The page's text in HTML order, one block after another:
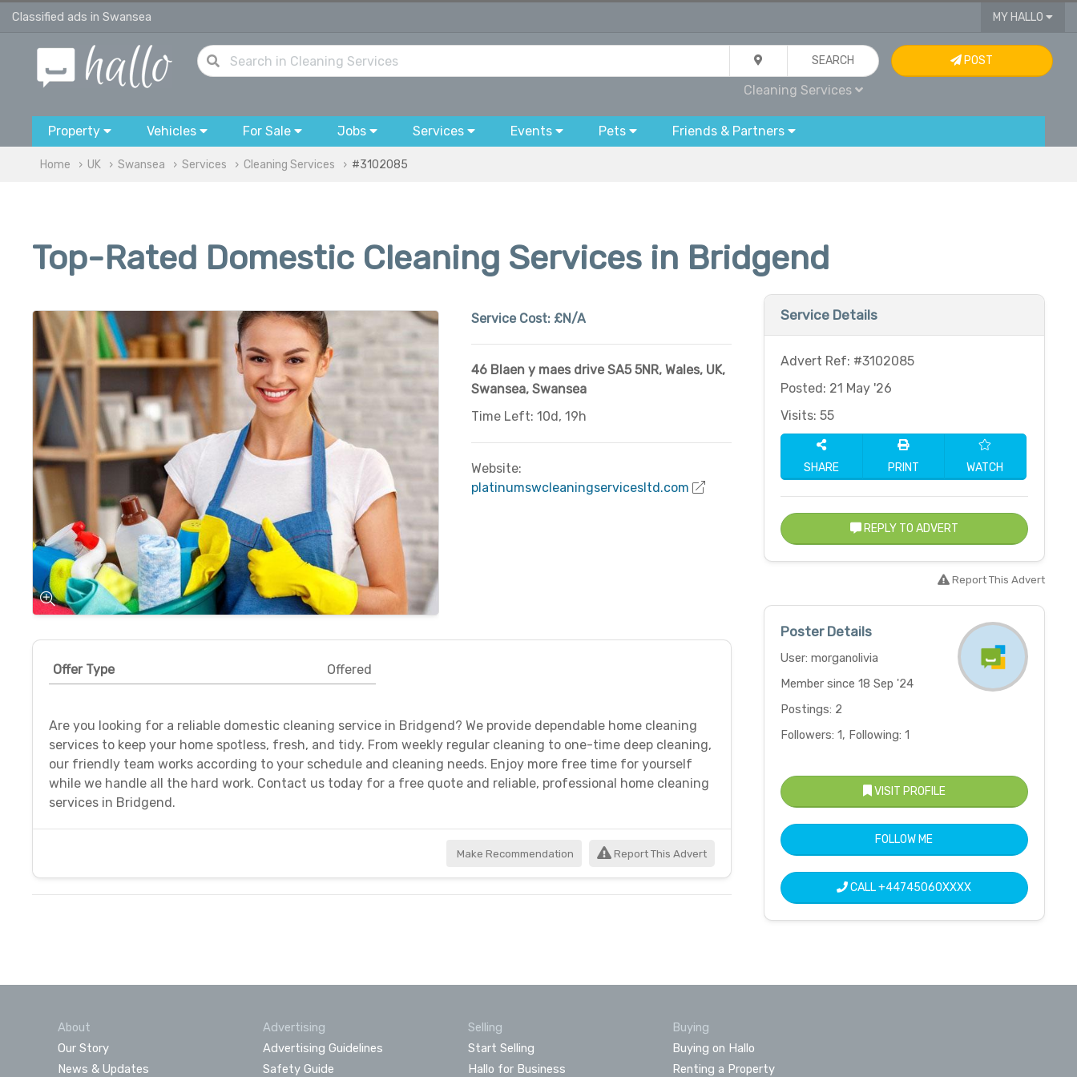
Classified ads in Swansea MY HALLO
SEARCH
Cleaning Services
POST
Property Vehicles For Sale Jobs Services Events Pets Friends & Partners
Home UK Swansea Services Cleaning Services #3102085
Top-Rated Domestic Cleaning Services in Bridgend
Service Cost: £N/A
46 Blaen y maes drive SA5 5NR, Wales, UK,
Swansea, Swansea
Time Left: 10d, 19h
Website:
platinumswcleaningservicesltd.com
Offer Type Offered
Are you looking for a reliable domestic cleaning service in Bridgend? We provide dependable home cleaning
services to keep your home spotless, fresh, and tidy. From weekly regular cleaning to one-time deep cleaning,
our friendly team works according to your schedule and cleaning needs. Enjoy more free time for yourself
while we handle all the hard work. Contact us today for a free quote and reliable, professional home cleaning
services in Bridgend.
Make Recommendation Report This Advert
Service Details
Advert Ref: #3102085
Posted: 21 May '26
Visits: 55
SHARE PRINT WATCH
REPLY TO ADVERT
Report This Advert
Poster Details
User: morganolivia
Member since 18 Sep '24
Postings: 2
Followers: 1, Following: 1
VISIT PROFILE
FOLLOW ME
CALL+44745060XXXX
About
Our Story
News & Updates
Advertising
Advertising Guidelines
Safety Guide
Selling
Start Selling
Hallo for Business
Buying
Buying on Hallo
Renting a Property